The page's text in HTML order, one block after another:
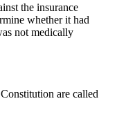
the insurance
whether it had
not medically
are called